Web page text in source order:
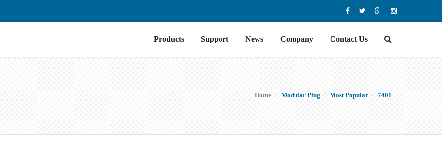
Products Support News Company Contact Us
Home Modular Plug Most Popular 7401